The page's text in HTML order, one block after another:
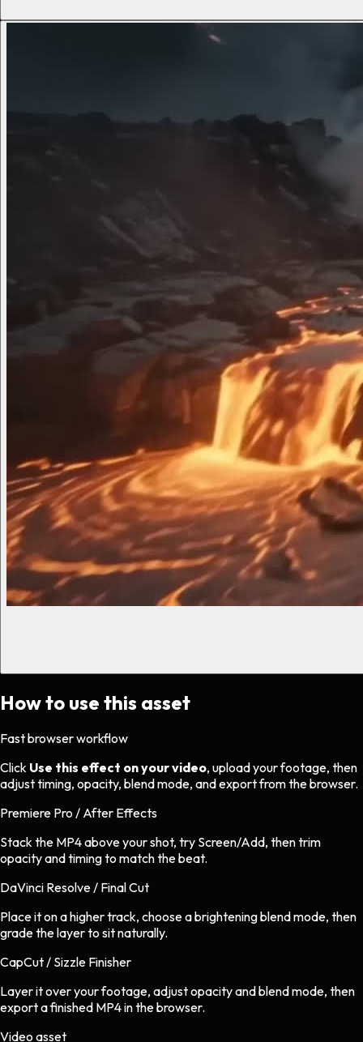
How to use this asset
Fast browser workflow
Click Use this effect on your video, upload your footage, then
adjust timing, opacity, blend mode, and export from the browser.
Premiere Pro / After Effects
Stack the MP4 above your shot, try Screen/Add, then trim
opacity and timing to match the beat.
DaVinci Resolve / Final Cut
Place it on a higher track, choose a brightening blend mode, then
grade the layer to sit naturally.
CapCut / Sizzle Finisher
Layer it over your footage, adjust opacity and blend mode, then
export a finished MP4 in the browser.
Video asset